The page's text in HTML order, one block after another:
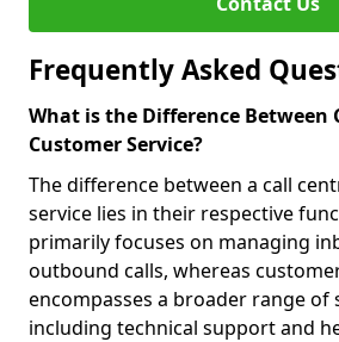
Frequently Asked
What is the Difference Between
Customer Service?
The difference between a call
service lies in their respective
primarily focuses on managing
outbound calls, whereas
encompasses a broader range of
including technical support and